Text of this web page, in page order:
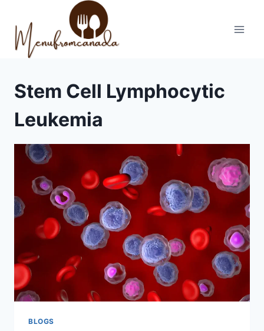
content
Stem Cell Lymphocytic
Leukemia
BLOGS